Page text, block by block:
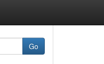
Go